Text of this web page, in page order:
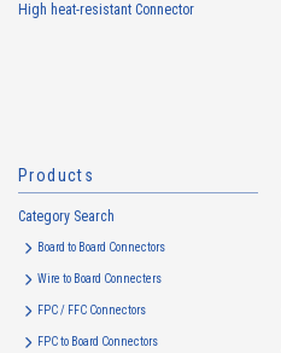
High heat-resistant Connector
Products
Category Search
Board to Board Connectors
Wire to Board Connecters
FPC / FFC Connectors
FPC to Board Connectors